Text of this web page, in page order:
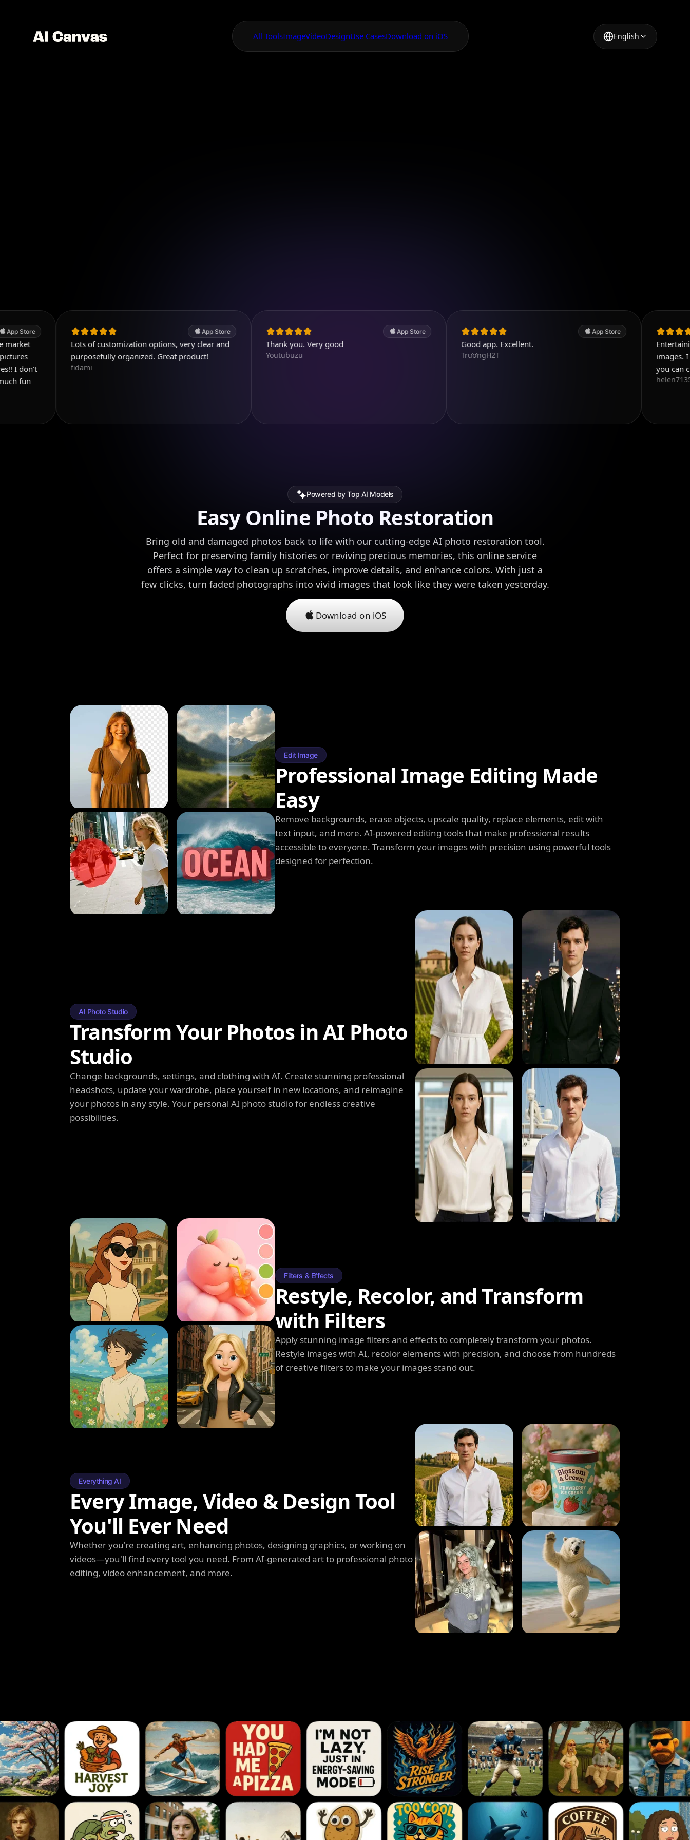
All ToolsImageVideoDesignUse CasesDownload on iOS English
App Store
Lots of customization options, very clear and
purposefully organized. Great product!
fidami
App Store
Thank you. Very good
App Store
Good app. Excellent.
TrươngH2T
Entertaining and
images. I like the
you can choose
helen71356
Powered by Top AI Models
Easy Online Photo Restoration
Bring old and damaged photos back to life with our cutting-edge AI photo restoration tool.
Perfect for preserving family histories or reviving precious memories, this online service
offers a simple way to clean up scratches, improve details, and enhance colors. With just a
few clicks, turn faded photographs into vivid images that look like they were taken yesterday.
Download on iOS
Edit Image
Professional Image Editing Made
Easy
Remove backgrounds, erase objects, upscale quality, replace elements, edit with
text input, and more. AI-powered editing tools that make professional results
accessible to everyone. Transform your images with precision using powerful tools
designed for perfection.
AI Photo Studio
Transform Your Photos in AI Photo
Studio
Change backgrounds, settings, and clothing with AI. Create stunning professional
headshots, update your wardrobe, place yourself in new locations, and reimagine
your photos in any style. Your personal AI photo studio for endless creative
possibilities.
Filters & Effects
Restyle, Recolor, and Transform
with Filters
Apply stunning image filters and effects to completely transform your photos.
Restyle images with AI, recolor elements with precision, and choose from hundreds
of creative filters to make your images stand out.
Everything AI
Every Image, Video & Design Tool
You'll Ever Need
Whether you're creating art, enhancing photos, designing graphics, or working on
videos—you'll find every tool you need. From AI-generated art to professional photo
editing, video enhancement, and more.